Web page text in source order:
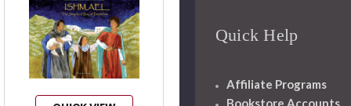
Quick Help
Affiliate Programs
Bookstore Accounts